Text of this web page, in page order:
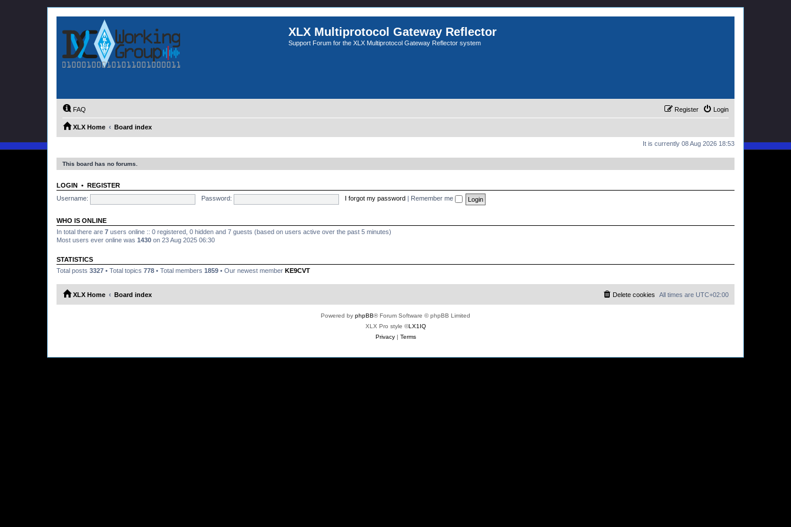
XLX Multiprotocol Gateway Reflector
Support Forum for the XLX Multiprotocol Gateway Reflector system
FAQ Login
Register
XLX Home Board index
It is currently 08 Aug 2026 18:53
This board has no forums.
LOGIN • REGISTER
Username:
Password: I forgot my password Remember me
WHO IS ONLINE
In total there are 7 users online :: 0 registered, 0 hidden and 7 guests (based on users active over the past 5 minutes)
Most users ever online was 1430 on 23 Aug 2025 06:30
STATISTICS
Total posts 3327 • Total topics 778 • Total members 1859 • Our newest member KE9CVT
XLX Home Board index All times are UTC+02:00
Delete cookies
Powered by phpBB® Forum Software © phpBB Limited
XLX Pro style ©LX1IQ
Privacy| Terms